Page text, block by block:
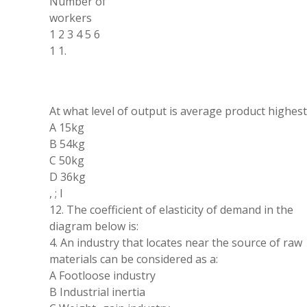
workers
1 2 3 4 5 6
1 1.
At what level of output is average product
A 15kg
B 54kg
C 50kg
D 36kg
, ; l
12. The coefficient of elasticity of demand in the
diagram below is:
4. An industrythat locates near the source of raw
materials can be considered as a:
A Footloose industry
B Industrial inertia